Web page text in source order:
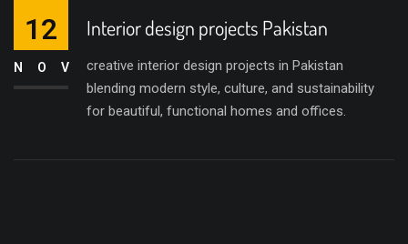
Interior design projects Pakistan
creative interior design projects in Pakistan
blending modern style, culture, and sustainability
for beautiful, functional homes and offices.
12
NOV